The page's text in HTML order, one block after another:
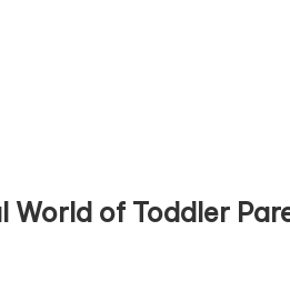
of Toddler